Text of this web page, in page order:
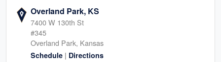
Overland Park, KS
7400 W 130th St
#345
Overland Park, Kansas
Schedule | Directions